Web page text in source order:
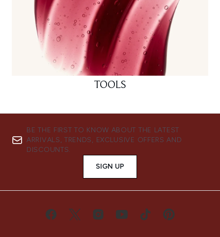
TOOLS
BE THE FIRST TO KNOW ABOUT THE LATEST
ARRIVALS, TRENDS, EXCLUSIVE OFFERS AND
DISCOUNTS.
SIGN UP